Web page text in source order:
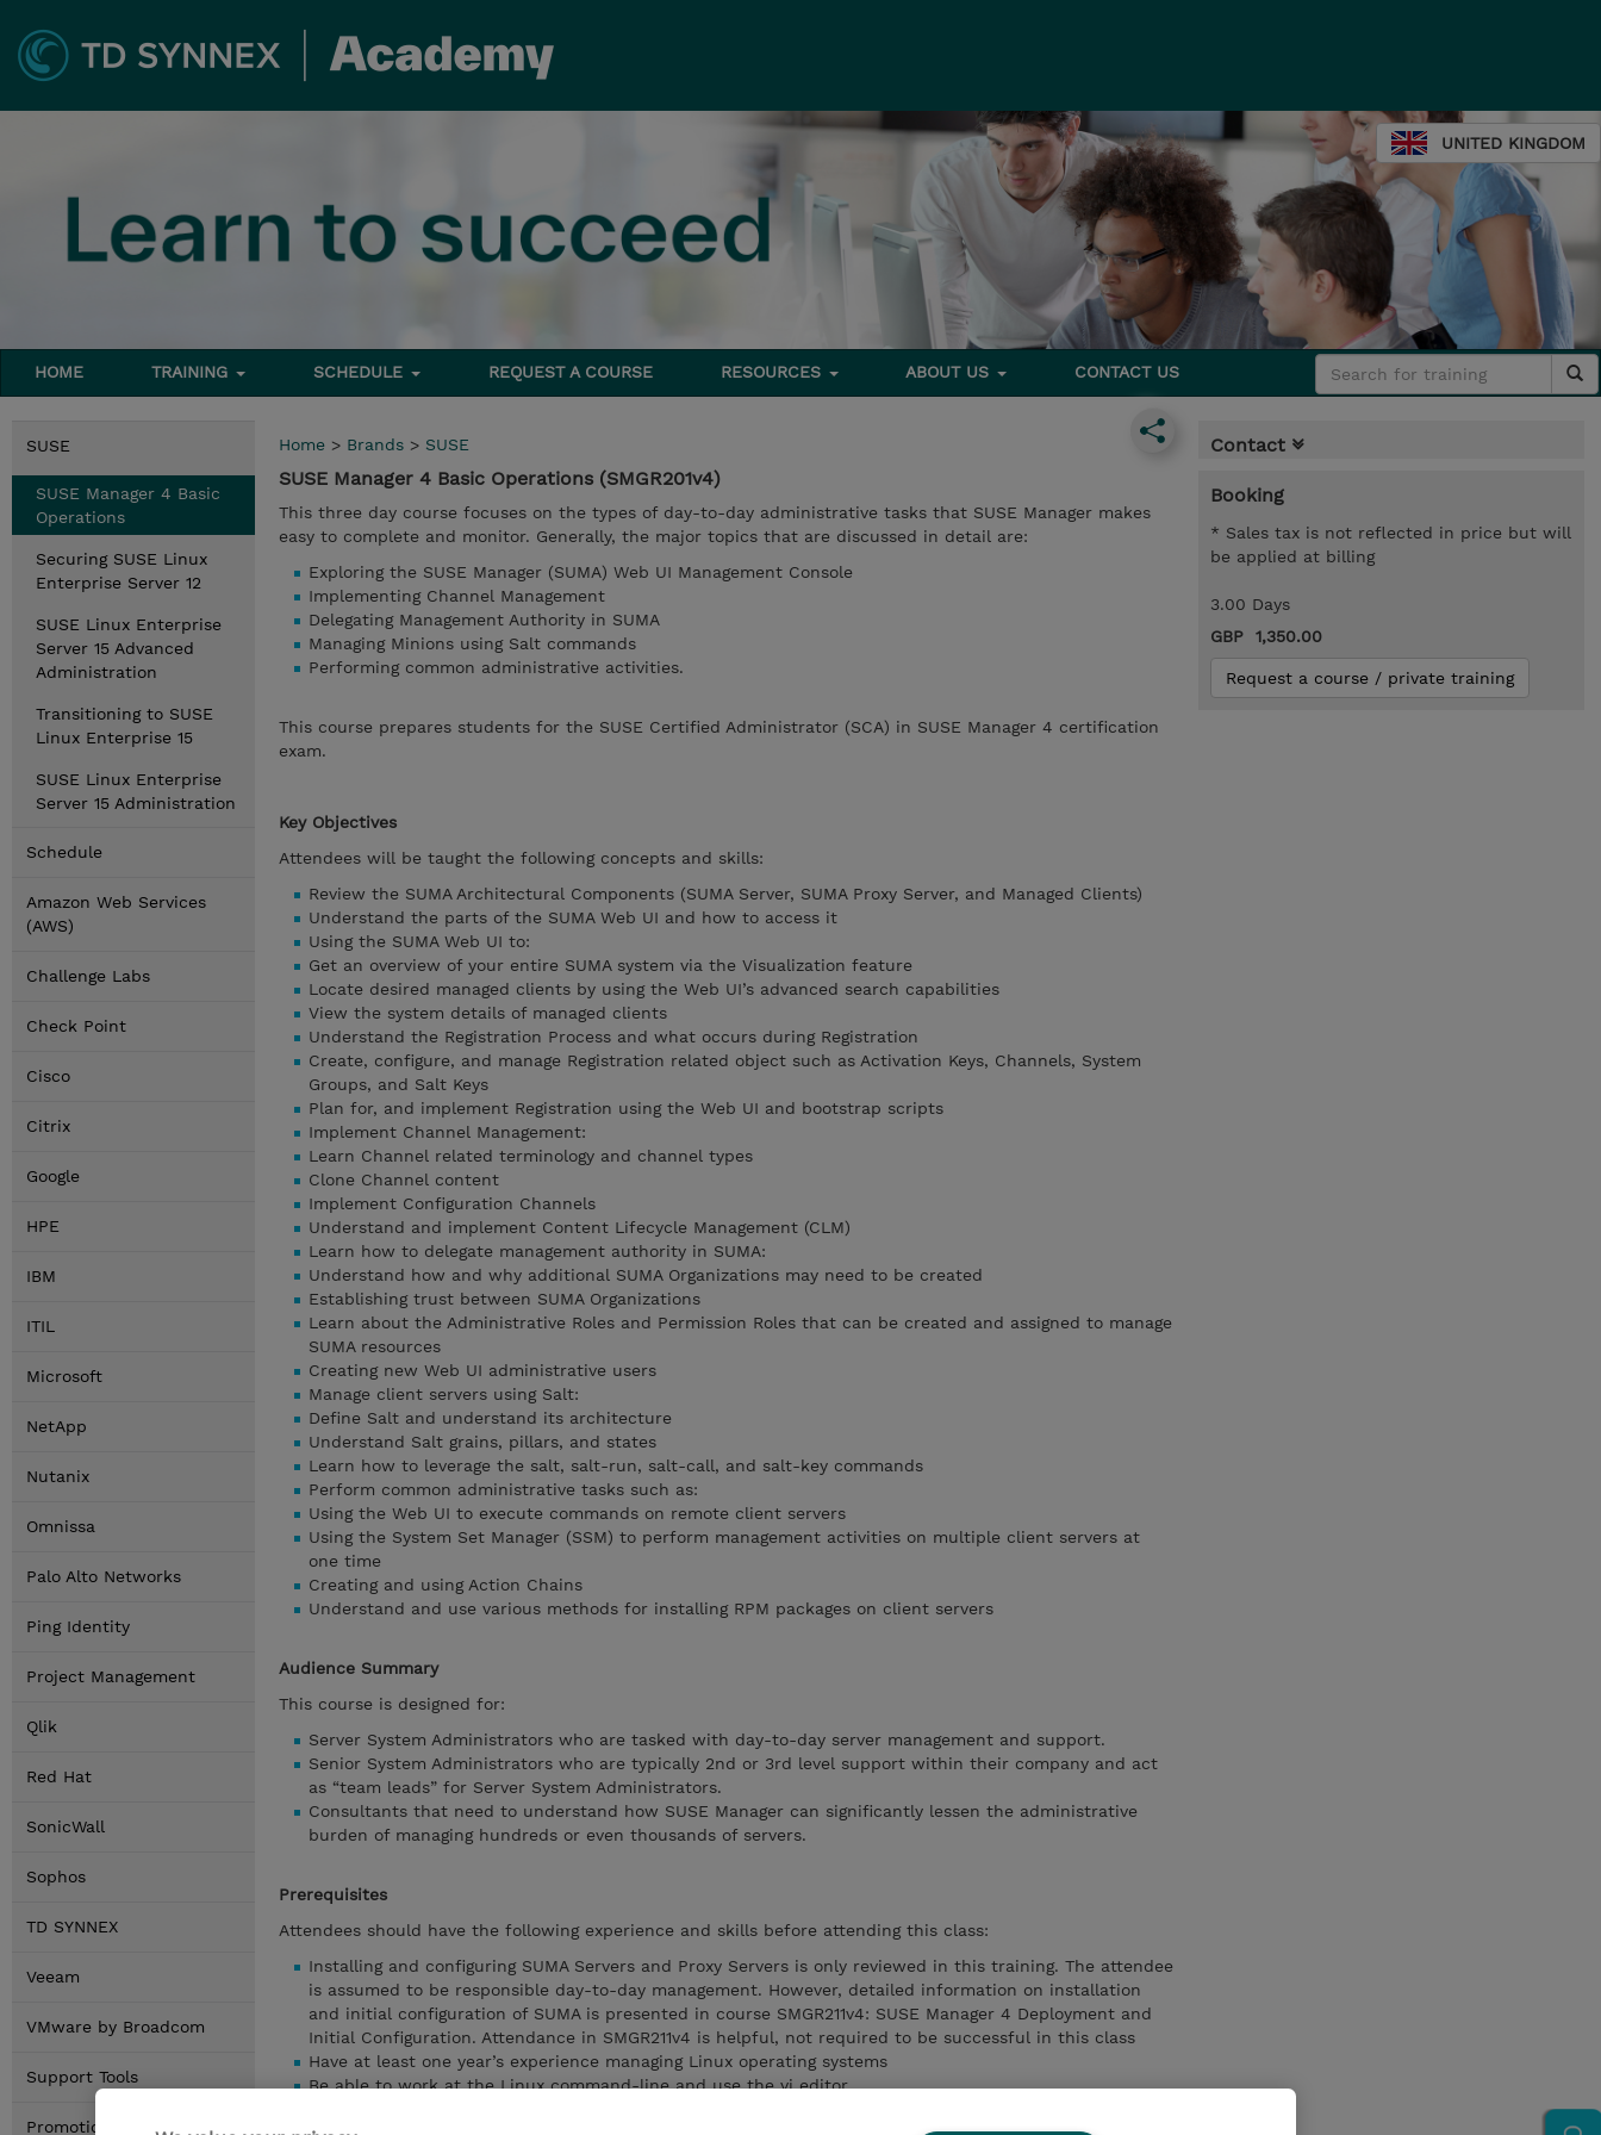
UNITED KINGDOM
HOME TRAINING SCHEDULE REQUEST A COURSE RESOURCES ABOUT US CONTACT US
SUSE
SUSE Manager 4 Basic
Operations
Securing SUSE Linux
Enterprise Server 12
SUSE Linux Enterprise
Server 15 Advanced
Administration
Transitioning to SUSE
Linux Enterprise 15
SUSE Linux Enterprise
Server 15 Administration
Schedule
Amazon Web Services
(AWS)
Challenge Labs
Check Point
Cisco
Citrix
Google
HPE
IBM
ITIL
Microsoft
NetApp
Nutanix
Omnissa
Palo Alto Networks
Ping Identity
Project Management
Qlik
Red Hat
SonicWall
Sophos
TD SYNNEX
Veeam
VMware by Broadcom
Support Tools
Promotions
Home > Brands > SUSE
SUSE Manager 4 Basic Operations (SMGR201v4)
This three day course focuses on the types of day-to-day administrative tasks that SUSE Manager makes
easy to complete and monitor. Generally, the major topics that are discussed in detail are:
Exploring the SUSE Manager (SUMA) Web UI Management Console
Implementing Channel Management
Delegating Management Authority in SUMA
Managing Minions using Salt commands
Performing common administrative activities.
This course prepares students for the SUSE Certified Administrator (SCA) in SUSE Manager 4 certification
exam.
Key Objectives
Attendees will be taught the following concepts and skills:
Review the SUMA Architectural Components (SUMA Server, SUMA Proxy Server, and Managed Clients)
Understand the parts of the SUMA Web UI and how to access it
Using the SUMA Web UI to:
Get an overview of your entire SUMA system via the Visualization feature
Locate desired managed clients by using the Web UI’s advanced search capabilities
View the system details of managed clients
Understand the Registration Process and what occurs during Registration
Create, configure, and manage Registration related object such as Activation Keys, Channels, System
Groups, and Salt Keys
Plan for, and implement Registration using the Web UI and bootstrap scripts
Implement Channel Management:
Learn Channel related terminology and channel types
Clone Channel content
Implement Configuration Channels
Understand and implement Content Lifecycle Management (CLM)
Learn how to delegate management authority in SUMA:
Understand how and why additional SUMA Organizations may need to be created
Establishing trust between SUMA Organizations
Learn about the Administrative Roles and Permission Roles that can be created and assigned to manage
SUMA resources
Creating new Web UI administrative users
Manage client servers using Salt:
Define Salt and understand its architecture
Understand Salt grains, pillars, and states
Learn how to leverage the salt, salt-run, salt-call, and salt-key commands
Perform common administrative tasks such as:
Using the Web UI to execute commands on remote client servers
Using the System Set Manager (SSM) to perform management activities on multiple client servers at
one time
Creating and using Action Chains
Understand and use various methods for installing RPM packages on client servers
Audience Summary
This course is designed for:
Server System Administrators who are tasked with day-to-day server management and support.
Senior System Administrators who are typically 2nd or 3rd level support within their company and act
as “team leads” for Server System Administrators.
Consultants that need to understand how SUSE Manager can significantly lessen the administrative
burden of managing hundreds or even thousands of servers.
Prerequisites
Attendees should have the following experience and skills before attending this class:
Installing and configuring SUMA Servers and Proxy Servers is only reviewed in this training. The attendee
is assumed to be responsible day-to-day management. However, detailed information on installation
and initial configuration of SUMA is presented in course SMGR211v4: SUSE Manager 4 Deployment and
Initial Configuration. Attendance in SMGR211v4 is helpful, not required to be successful in this class
Have at least one year’s experience managing Linux operating systems
Be able to work at the Linux command-line and use the vi editor
Contact
Booking
* Sales tax is not reflected in price but will
be applied at billing
3.00 Days
GBP 1,350.00
Request a course / private training